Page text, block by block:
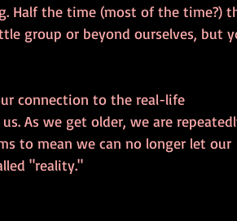
Half the time (most of the time?)
group or beyond ourselves, but
connection to the real-life
As we get older, we are
to mean we can no longer let our
"reality."